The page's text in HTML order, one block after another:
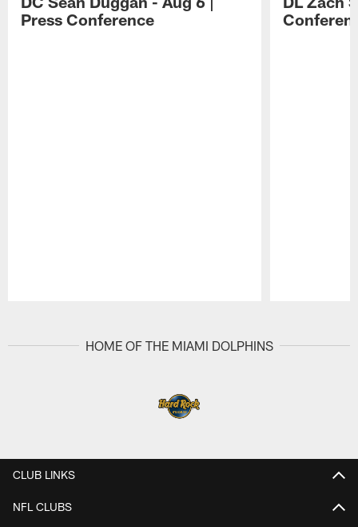
Press Conference
HOME OF THE MIAMI DOLPHINS
CLUB LINKS
NFL CLUBS